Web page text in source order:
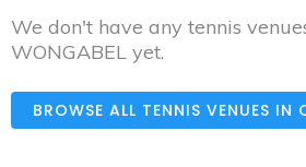
We don't have any tennis
WONGABEL yet.
BROWSE ALL TENNIS VENUES IN